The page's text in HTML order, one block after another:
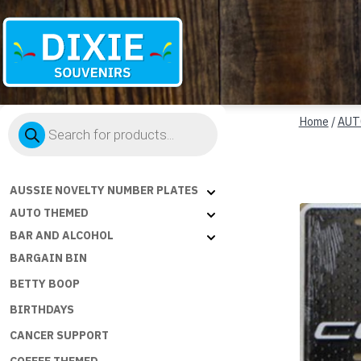
Souvenirs
Products
search
AUSSIE NOVELTY NUMBER PLATES
AUTO THEMED
BAR AND ALCOHOL
BARGAIN BIN
BETTY BOOP
BIRTHDAYS
CANCER SUPPORT
Home /